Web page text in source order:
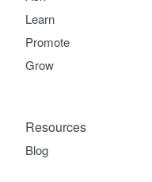
Learn
Promote
Grow
Resources
Blog